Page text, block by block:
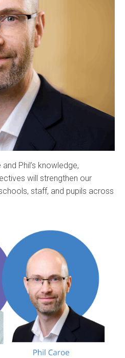
Phil’s knowledge,
will strengthen our
staff, and pupils across